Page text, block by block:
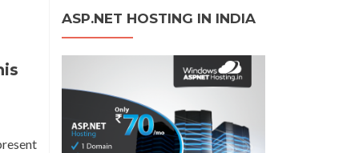
ASP.NET HOSTING IN INDIA